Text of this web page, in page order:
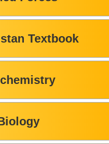
Textbook